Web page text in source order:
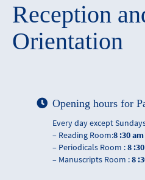
Reception
Orientation
Opening hours for
Every day except
– Reading Room:8 :30
– Periodicals Room :8
– Manuscripts Room :8